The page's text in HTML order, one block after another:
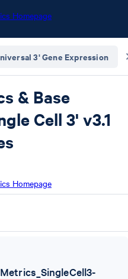
Homepage
Homepage
3' Gene Expression
& Base
Cell 3' v3.1